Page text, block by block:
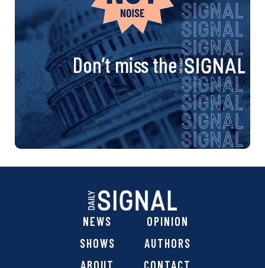
Don’t miss the
NEWS
OPINION
SHOWS
AUTHORS
ABOUT
CONTACT